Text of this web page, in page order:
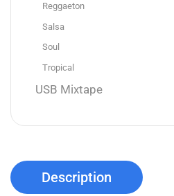
Reggaeton
Salsa
Soul
Tropical
USB Mixtape
Description